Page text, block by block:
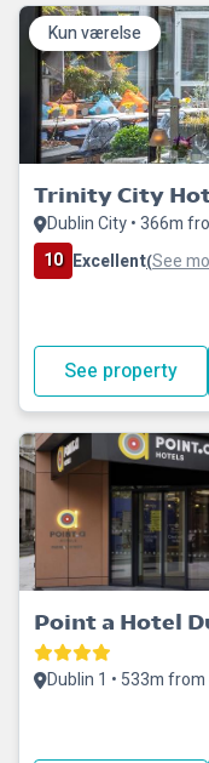
Kun værelse
Trinity City
Dublin City • 366m
10 Excellent(See
See property
Point a Hotel
Dublin 1 • 533m